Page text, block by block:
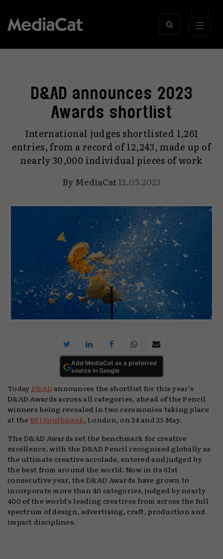
D&AD announces 2023
Awards shortlist
International judges shortlisted 1,261
entries, from a record of 12,243, made up of
nearly 30,000 individual pieces of work
By MediaCat12.05.2023
Add MediaCat as a preferred
source in Google
TodayD&ADannounces the shortlist for this year’s
D&AD Awards across all categories, ahead of the Pencil
winners being revealed in two ceremonies taking place
at the BFI Southbank, London, on 24 and 25 May.
The D&AD Awards set the benchmark for creative
excellence, with the D&AD Pencil recognised globally as
the ultimate creative accolade, entered and judged by
the best from around the world. Now in its 61st
consecutive year, the D&AD Awards have grown to
incorporate more than 40 categories, judged by nearly
400 of the world’s leading creatives from across the full
spectrum of design, advertising, craft, production and
impact disciplines.